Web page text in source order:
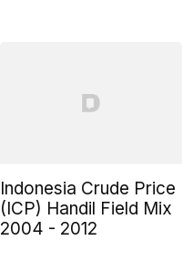
Indonesia Crude Price
(ICP) Handil Field Mix
2004 - 2012